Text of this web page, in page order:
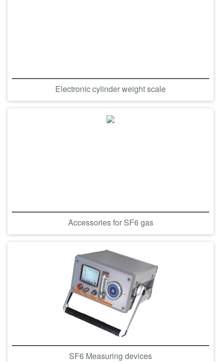
Electronic cylinder weight scale
Accessories for SF6 gas
SF6 Measuring devices